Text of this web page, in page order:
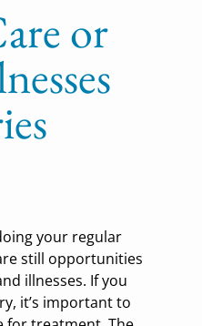
or
your regular
still opportunities
illnesses. If you
it’s important to